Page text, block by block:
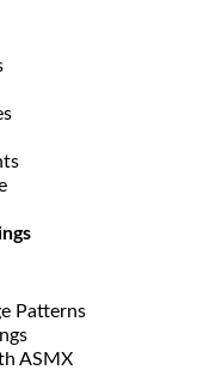
Patterns
ASMX